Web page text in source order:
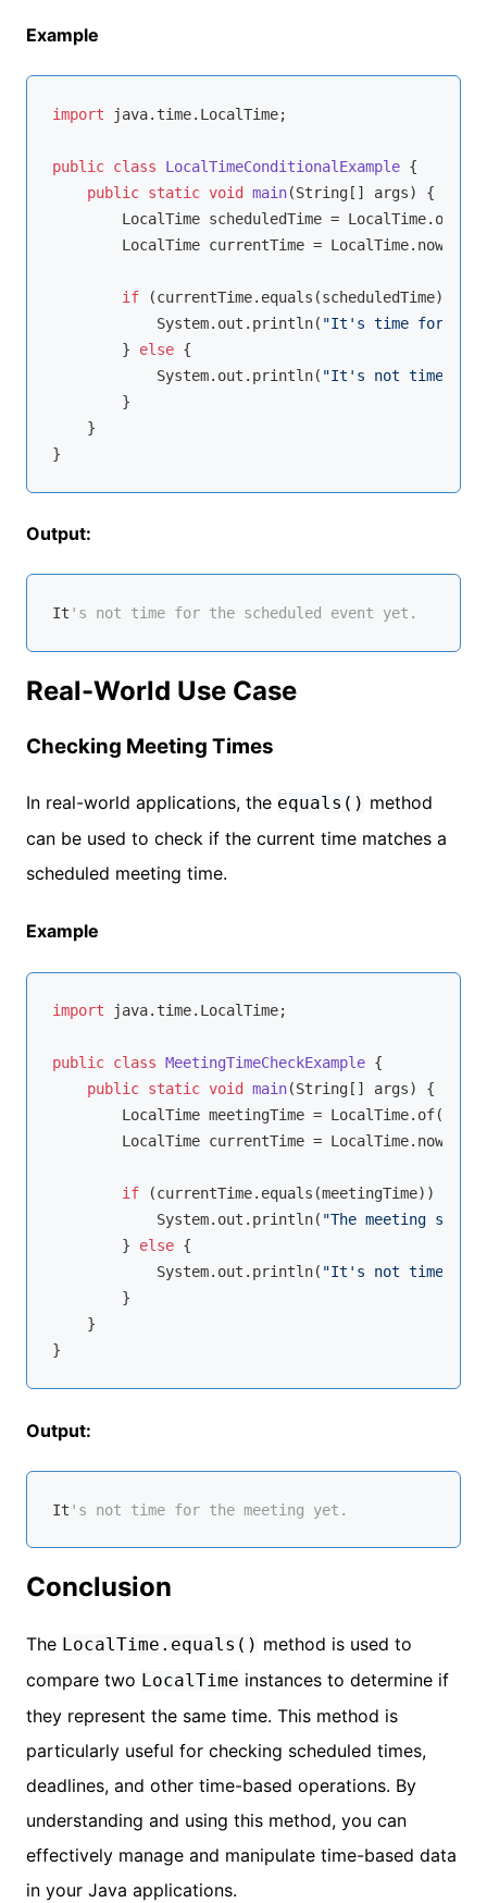
Example
import java.time.LocalTime;
public class LocalTimeConditionalExample {
public static void main(String[] args)
{
        LocalTime scheduledTime = LocalTime.of(
        LocalTime currentTime = LocalTime.now();
if (currentTime.equals(scheduledTime)) {
            System.out.println(
"It's time for the
        }
else {
            System.out.println(
"It's not time for
        }
    }
Output:
It 's not time for the scheduled event yet.
Real-World Use Case
Checking Meeting Times
In real-world applications, the equals() method
can be used to check if the current time matches a
scheduled meeting time.
Example
import java.time.LocalTime;
public class MeetingTimeCheckExample {
public static void main(String[] args)
{
        LocalTime meetingTime = LocalTime.of(
        LocalTime currentTime = LocalTime.now();
if (currentTime.equals(meetingTime)) {
            System.out.println(
"The meeting
        }
else {
            System.out.println(
"It's not time for
        }
    }
Output:
It 's not time for the meeting yet.
Conclusion
The LocalTime.equals() method is used to
compare two LocalTime instances to determine if
they represent the same time. This method is
particularly useful for checking scheduled times,
deadlines, and other time-based operations. By
understanding and using this method, you can
effectively manage and manipulate time-based data
in your Java applications.